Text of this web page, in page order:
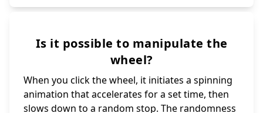
Is it possible to manipulate the
wheel?
When you click the wheel, it initiates a spinning
animation that accelerates for a set time, then
slows down to a random stop. The randomness